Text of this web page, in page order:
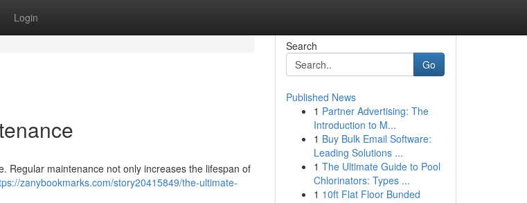
Login
Regular maintenance not only increases the lifespan of
zanybookmarks.com/story20415849/the-ultimate-
Search
Go
Published News
1 Partner Advertising: The
Introduction to M...
1 Buy Bulk Email Software:
Leading Solutions ...
1 The Ultimate Guide to Pool
Chlorinators: Types ...
1 10ft Flat Floor Bunded